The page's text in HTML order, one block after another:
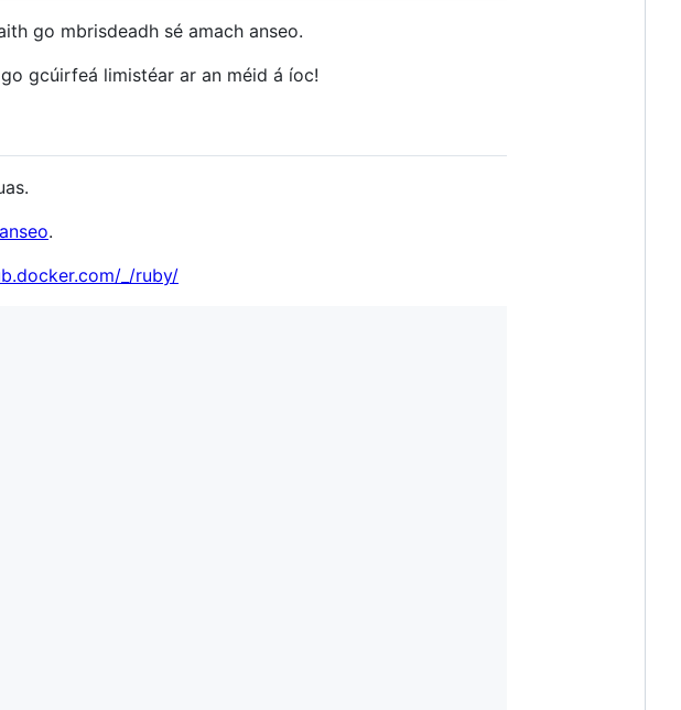
go mbrisdeadh sé amach anseo.
gcúirfeá limistéar ar an méid á íoc!
anseo.
_/ruby/